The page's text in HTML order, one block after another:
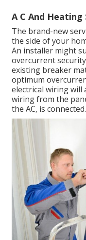
A C And Heating
The brand-new
the side of your
An installer might
overcurrent
existing breaker
optimum
electrical wiring will
wiring from the
the AC, is connected.